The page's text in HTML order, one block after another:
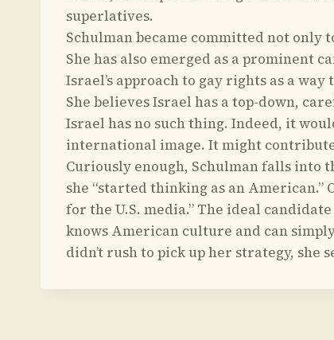
superlatives.
Schulman became committed not only
She has also emerged as a prominent
Israel’s approach to gay rights as a
She believes Israel has a top-down,
Israel has no such thing. Indeed, it
international image. It might
Curiously enough, Schulman falls into
she “started thinking as an American.”
for the U.S. media.” The ideal
knows American culture and can simply
didn’t rush to pick up her strategy, she